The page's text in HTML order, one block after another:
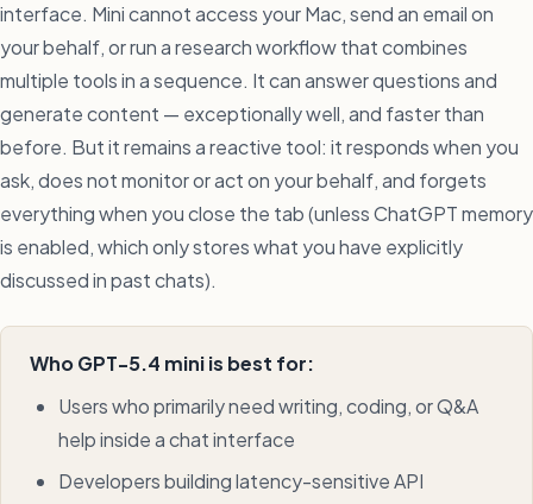
interface. Mini cannot access your Mac, send an email on
your behalf, or run a research workflow that combines
multiple tools in a sequence. It can answer questions and
generate content — exceptionally well, and faster than
before. But it remains a reactive tool: it responds when you
ask, does not monitor or act on your behalf, and forgets
everything when you close the tab (unless ChatGPT memory
is enabled, which only stores what you have explicitly
discussed in past chats).
Who GPT-5.4 mini is best for:
Users who primarily need writing, coding, or Q&A
help inside a chat interface
Developers building latency-sensitive API